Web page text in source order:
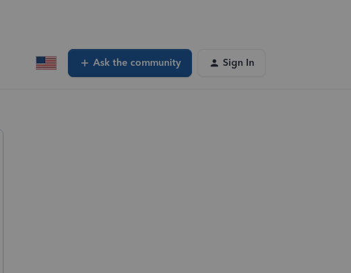
Ask the community Sign In